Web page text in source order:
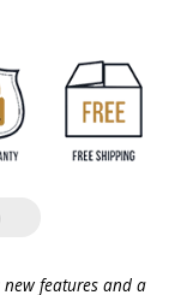
new features and a